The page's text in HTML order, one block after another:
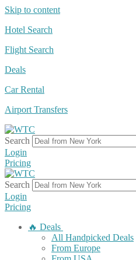
Skip to content
Hotel Search
Flight Search
Deals
Car Rental
Airport Transfers
Search
Login
Pricing
Search
Login
Pricing
🔥 Deals
All Handpicked Deals
From Europe